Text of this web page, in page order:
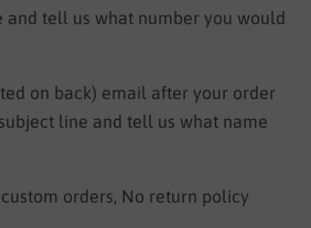
and tell us what number you would
on back) email after your order
line and tell us what name
orders, No return policy